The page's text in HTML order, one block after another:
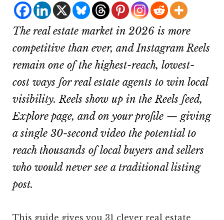
The real estate market in 2026 is more
competitive than ever, and Instagram Reels
remain one of the highest-reach, lowest-
cost ways for real estate agents to win local
visibility. Reels show up in the Reels feed,
Explore page, and on your profile — giving
a single 30-second video the potential to
reach thousands of local buyers and sellers
who would never see a traditional listing
post.
This guide gives you 31 clever real estate